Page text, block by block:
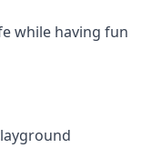
while having fun